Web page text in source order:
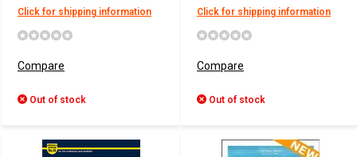
Click for shipping information
Compare
Out of stock
Click for shipping information
Compare
Out of stock